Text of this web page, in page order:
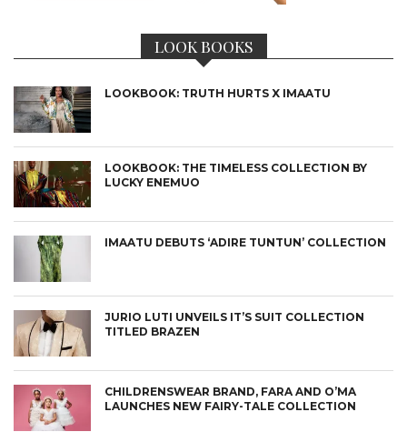
LOOK BOOKS
LOOKBOOK: TRUTH HURTS X IMAATU
LOOKBOOK: THE TIMELESS COLLECTION BY
LUCKY ENEMUO
IMAATU DEBUTS ‘ADIRE TUNTUN’ COLLECTION
JURIO LUTI UNVEILS IT’S SUIT COLLECTION
TITLED BRAZEN
CHILDRENSWEAR BRAND, FARA AND O’MA
LAUNCHES NEW FAIRY-TALE COLLECTION